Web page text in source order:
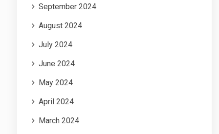
September 2024
August 2024
July 2024
June 2024
May 2024
April 2024
March 2024